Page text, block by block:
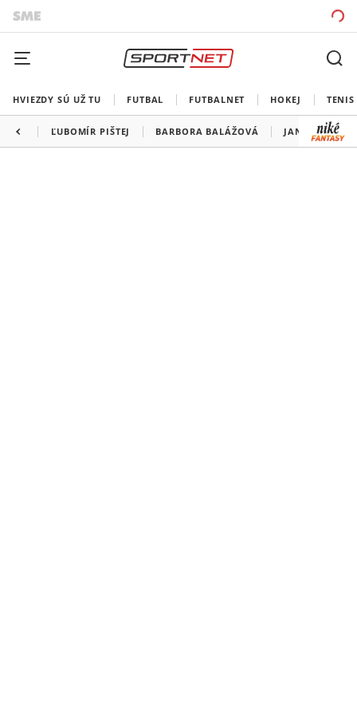
HVIEZDY SÚ UŽ TU FUTBAL FUTBALNET HOKEJ TENIS
ĽUBOMÍR PIŠTEJ BARBORA BALÁŽOVÁ JANG WANG